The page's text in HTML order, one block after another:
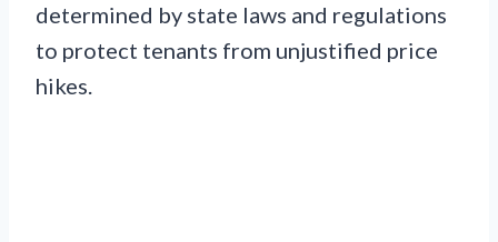
determined by state laws and regulations
to protect tenants from unjustified price
hikes.